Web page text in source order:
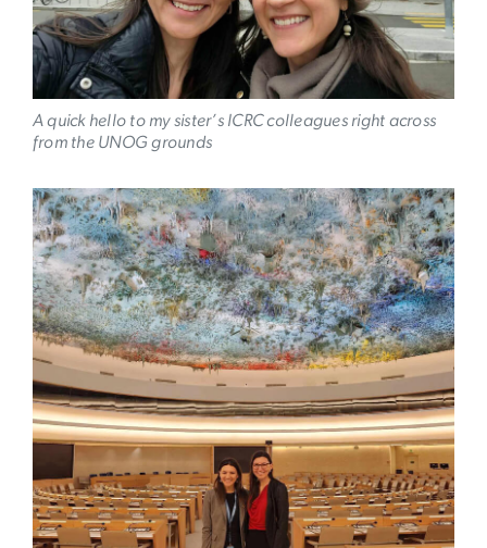
A quick hello to my sister’s ICRC colleagues right across
from the UNOG grounds
Image